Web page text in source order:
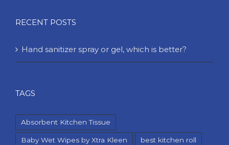
RECENT POSTS
Hand sanitizer spray or gel, which is better?
TAGS
Absorbent Kitchen Tissue
Baby Wet Wipes by Xtra Kleen best kitchen roll